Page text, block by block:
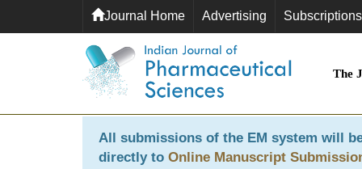
Journal Home Advertising Subscriptions
The
All submissions of the EM system will
directly to Online Manuscript